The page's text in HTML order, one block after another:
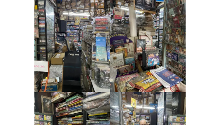
Contact